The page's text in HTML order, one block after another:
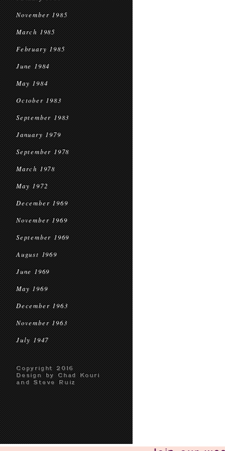
November 1985
March 1985
February 1985
June 1984
May 1984
October 1983
September 1983
January 1979
September 1978
March 1978
May 1972
December 1969
November 1969
September 1969
August 1969
June 1969
May 1969
December 1963
November 1963
July 1947
Copyright 2016
Design by Chad Kouri
and Steve Ruiz